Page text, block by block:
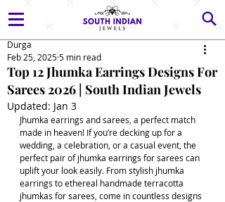
Top 12 Jhumka Earrings Designs For
Sarees 2026 | South Indian Jewels
Durga
Feb 25, 20255 min read
Updated: Jan 3
Jhumka earrings and sarees, a perfect match
made in heaven! If you’re decking up for a
wedding, a celebration, or a casual event, the
perfect pair of jhumka earrings for sarees can
uplift your look easily. From stylish jhumka
earrings to ethereal handmade terracotta
jhumkas for sarees, come in countless designs